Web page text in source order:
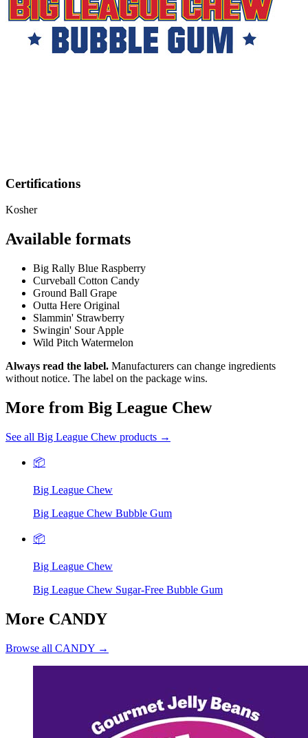
Certifications
Kosher
Available formats
Big Rally Blue Raspberry
Curveball Cotton Candy
Ground Ball Grape
Outta Here Original
Slammin' Strawberry
Swingin' Sour Apple
Wild Pitch Watermelon
Always read the label. Manufacturers can change ingredients
without notice. The label on the package wins.
More from Big League Chew
See all Big League Chew products →
📦
Big League Chew
Big League Chew Bubble Gum
📦
Big League Chew
Big League Chew Sugar-Free Bubble Gum
More CANDY
Browse all CANDY →